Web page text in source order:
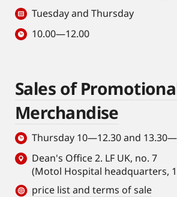
Tuesday and Thursday
10.00—12.00
Sales of
Merchandise
Thursday 10—12.30 and
Dean's Office 2. LF UK, no. 7
(Motol Hospital headquarters,
price list and terms of sale